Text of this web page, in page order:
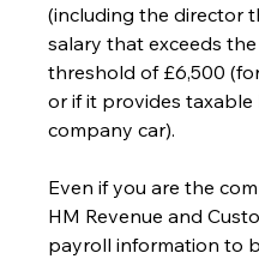
(including the director
salary that exceeds
threshold of £6,500
or if it provides taxable
company car).
Even if you are the
HM Revenue and
payroll information to